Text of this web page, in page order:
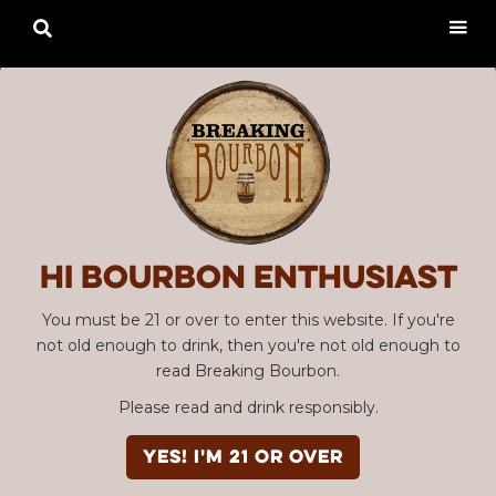
Hi Bourbon enthusiast
You must be 21 or over to enter this website. If you're
not old enough to drink, then you're not old enough to
read Breaking Bourbon.
Please read and drink responsibly.
YES! I'm 21 or over
